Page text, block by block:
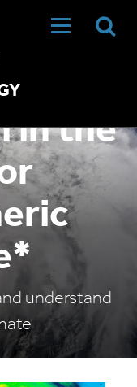
in the
understand